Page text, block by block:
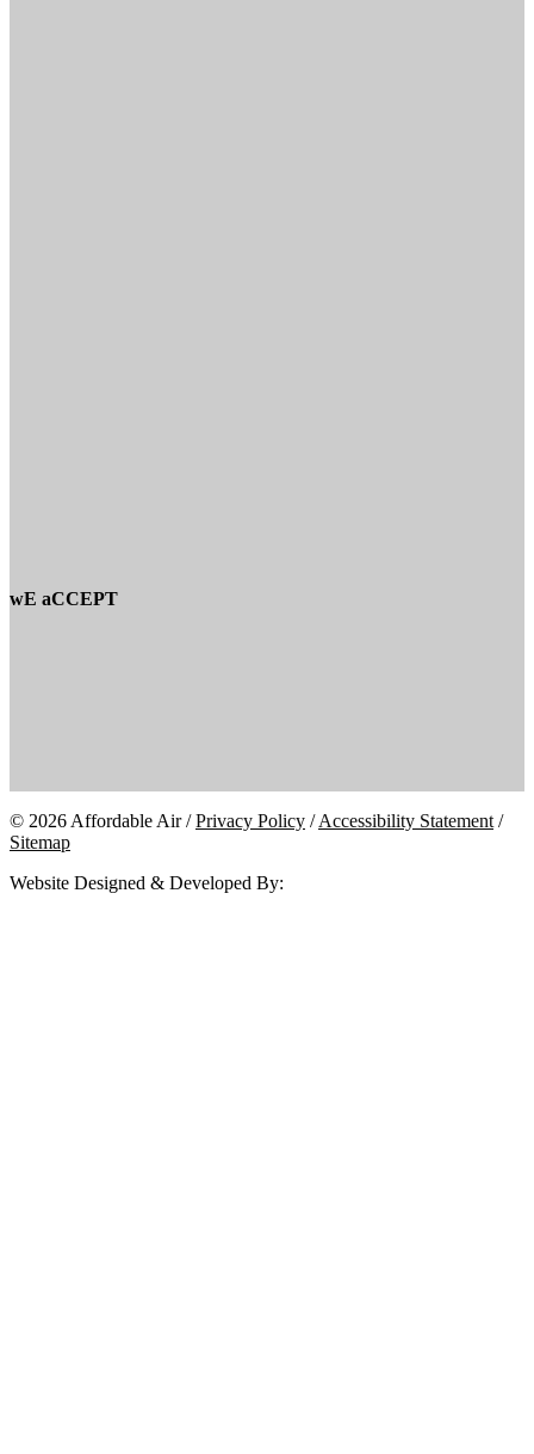
wE aCCEPT
© 2026 Affordable Air /Privacy Policy /Accessibility Statement /
Sitemap
Website Designed & Developed By: